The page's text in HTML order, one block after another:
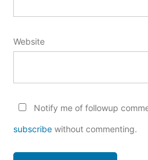
Website
Notify me of followup
subscribe without commenting.